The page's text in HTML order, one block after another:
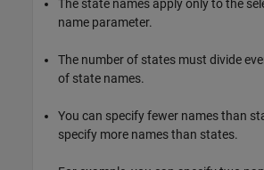
The state names apply only to the
name parameter.
The number of states must divide
of state names.
You can specify fewer names than
specify more names than states.